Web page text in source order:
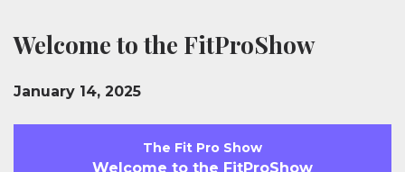
Welcome to the FitProShow
January 14, 2025